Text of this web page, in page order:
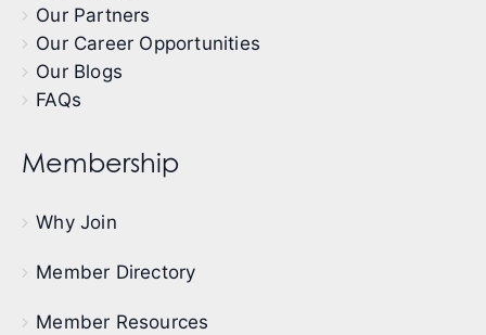
Our Partners
Our Career Opportunities
Our Blogs
FAQs
Membership
Why Join
Member Directory
Member Resources